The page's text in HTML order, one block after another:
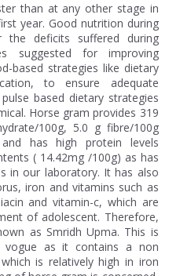
than at any other stage in
year. Good nutrition during
the deficits suffered during
suggested for improving
based strategies like dietary
to ensure adequate
based dietary strategies
Horse gram provides 319
100g, 5.0 g fibre/100g
has high protein levels
( 14.42mg /100g) as has
in our laboratory. It has also
iron and vitamins such as
and vitamin-c, which are
of adolescent. Therefore,
as Smridh Upma. This is
vogue as it contains a non
is relatively high in iron